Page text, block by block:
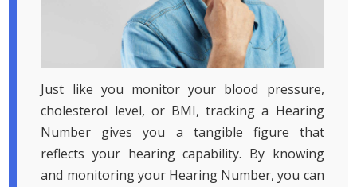
Just like you monitor your blood pressure,
cholesterol level, or BMI, tracking a Hearing
Number gives you a tangible figure that
reflects your hearing capability. By knowing
and monitoring your Hearing Number, you can